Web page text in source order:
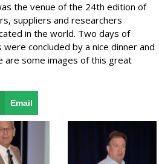
the venue of the 24th edition of
suppliers and researchers
in the world. Two days of
concluded by a nice dinner and
are some images of this great
Email